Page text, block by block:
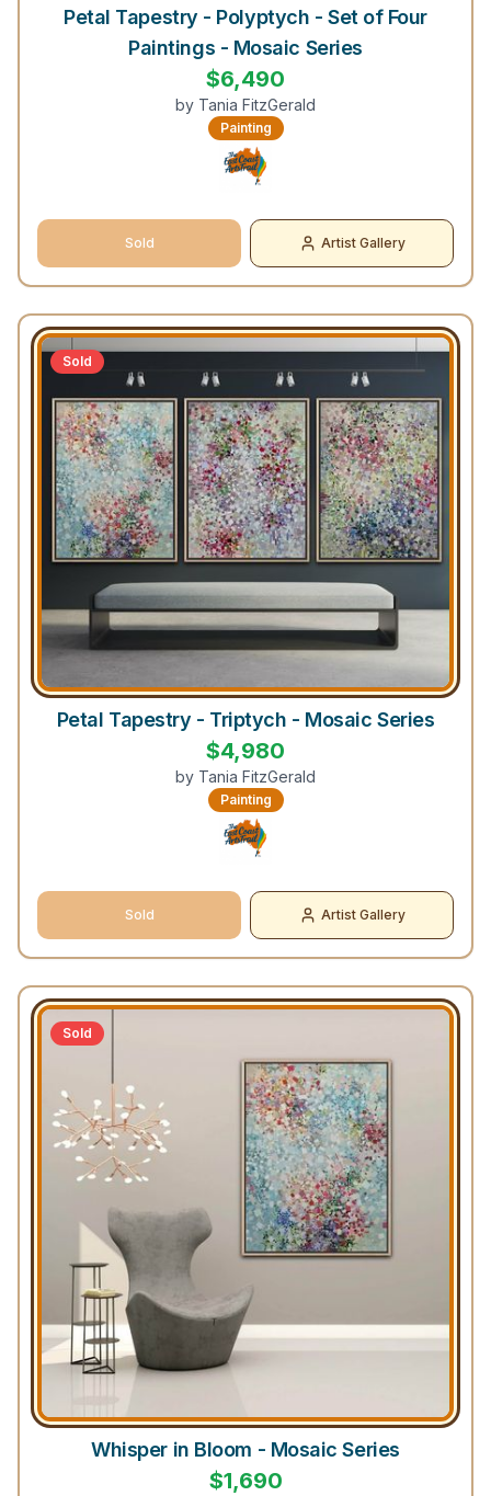
Petal Tapestry - Polyptych - Set of Four
Paintings - Mosaic Series
$6,490
by Tania FitzGerald
Painting
Sold Artist Gallery
Sold
Petal Tapestry - Triptych - Mosaic Series
$4,980
by Tania FitzGerald
Painting
Sold Artist Gallery
Sold
Whisper in Bloom - Mosaic Series
$1,690